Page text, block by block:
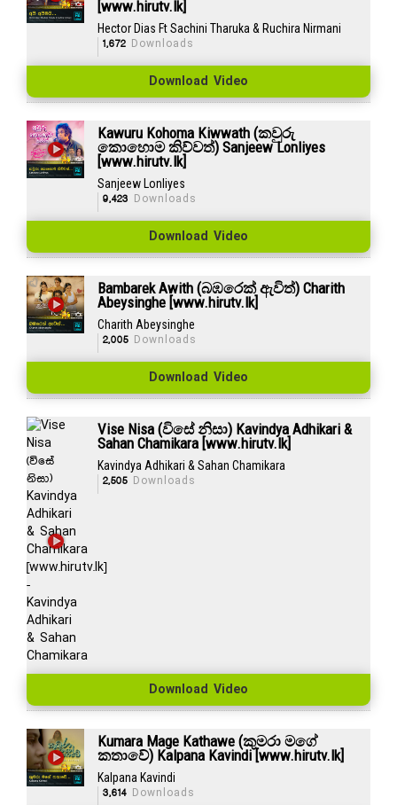
[www.hirutv.lk]
Hector Dias Ft Sachini Tharuka & Ruchira Nirmani
1,672Downloads
Download Video
Kawuru Kohoma Kiwwath (කවුරු
කොහොම කිව්වත්) Sanjeew Lonliyes
[www.hirutv.lk]
Sanjeew Lonliyes
9,423 Downloads
Download Video
Bambarek Awith (බඹරෙක් ඇවිත්) Charith
Abeysinghe [www.hirutv.lk]
Charith Abeysinghe
2,005Downloads
Download Video
Vise Nisa (විසේ නිසා) Kavindya Adhikari &
Sahan Chamikara [www.hirutv.lk]
Kavindya Adhikari & Sahan Chamikara
2,505Downloads
Download Video
Kumara Mage Kathawe (කුමරා මගේ
කතාවේ) Kalpana Kavindi [www.hirutv.lk]
Kalpana Kavindi
3,614Downloads